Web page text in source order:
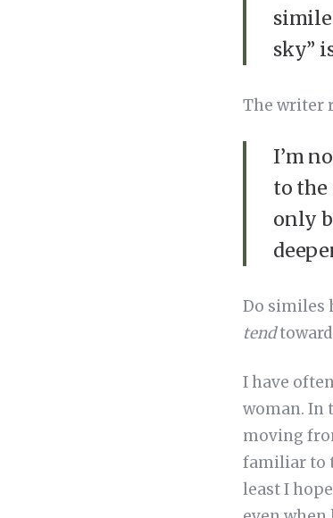
sky”
The writer
I’m
to the
only
Do similes
tendtoward
I have
woman. In
moving
familiar to
least I